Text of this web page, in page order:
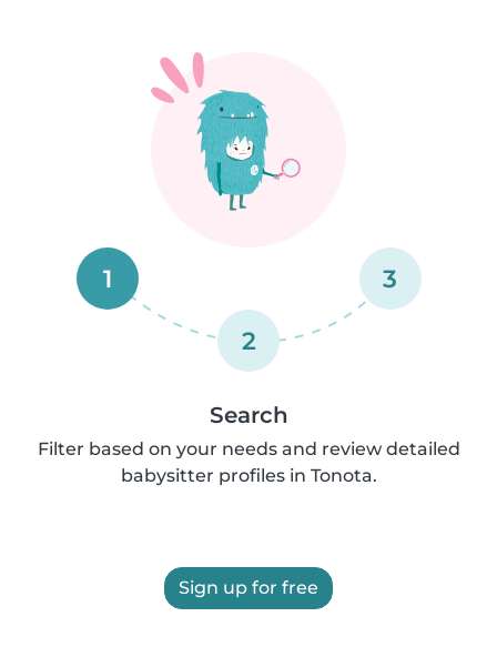
1
2
3
Search
Filter based on your needs and review detailed
babysitter profiles in Tonota.
Sign up for free